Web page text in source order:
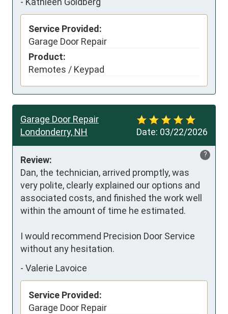
Service Provided:
Garage Door Repair
Product:
Remotes / Keypad
Date: 03/22/2026
Garage Door Repair
Londonderry, NH
?
Review:
Dan, the technician, arrived promptly, was
very polite, clearly explained our options and
associated costs, and finished the work well
within the amount of time he estimated.
I would recommend Precision Door Service
without any hesitation.
- Valerie Lavoice
Service Provided:
Garage Door Repair